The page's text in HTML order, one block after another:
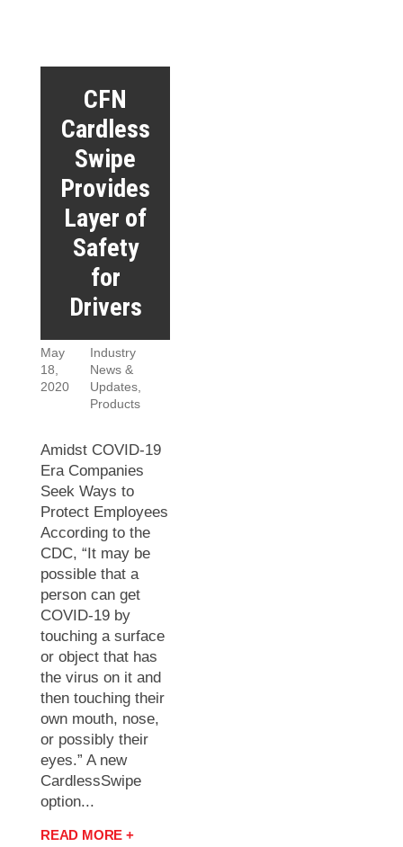
CFN
Cardless
Swipe
Provides
Layer of
Safety
for
Drivers
May
18,
2020
Industry
News &
Updates,
Products
Amidst COVID-19
Era Companies
Seek Ways to
Protect Employees
According to the
CDC, “It may be
possible that a
person can get
COVID-19 by
touching a surface
or object that has
the virus on it and
then touching their
own mouth, nose,
or possibly their
eyes.” A new
CardlessSwipe
option...
READ MORE +